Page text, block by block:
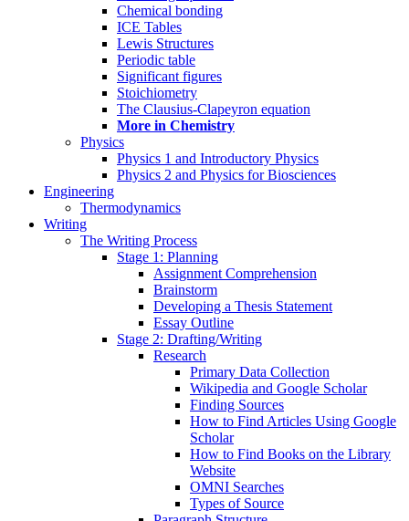
Chemical bonding
ICE Tables
Lewis Structures
Periodic table
Significant figures
Stoichiometry
The Clausius-Clapeyron equation
More in Chemistry
Physics
Physics 1 and Introductory Physics
Physics 2 and Physics for Biosciences
Engineering
Thermodynamics
Writing
The Writing Process
Stage 1: Planning
Assignment Comprehension
Brainstorm
Developing a Thesis Statement
Essay Outline
Stage 2: Drafting/Writing
Research
Primary Data Collection
Wikipedia and Google Scholar
Finding Sources
How to Find Articles Using Google
Scholar
How to Find Books on the Library
Website
OMNI Searches
Types of Source